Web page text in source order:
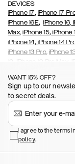
DEVICES
iPhone 17, iPhone 17
iPhone 16E,iPhone 16,
Max, iPhone 15, iPhone
iPhone 14,iPhone 14
iPhone 13 Pro,iPhone
12
iPhone 12 Pro Max
(2020),iPhone 8
iPhone 6/6s Plus ,
S26 Ultra,Samsung
Galaxy S24 ,Galaxy
Galaxy S23+ ,
Plus ,Galaxy S22 Ultra,
Plus,Galaxy S21 Ultra
Ultra,Galaxy S10,
WANT 15% OFF?
Sign up to our
to secret deals.
I agree to the terms
policy.